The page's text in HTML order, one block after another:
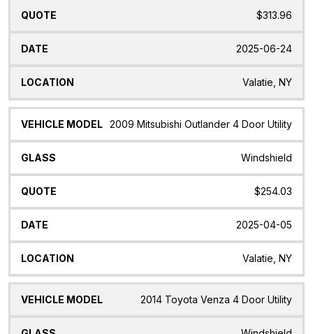
$313.96
2025-06-24
Valatie, NY
2009 Mitsubishi Outlander 4 Door Utility
Windshield
$254.03
2025-04-05
Valatie, NY
2014 Toyota Venza 4 Door Utility